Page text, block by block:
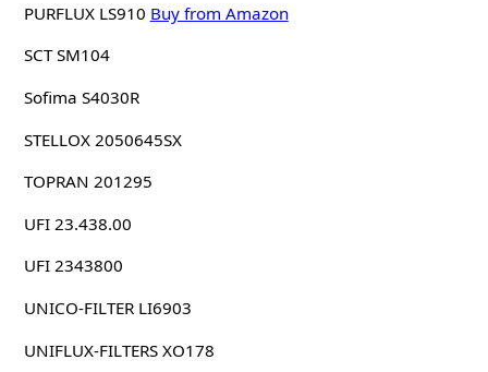
PURFLUX LS910 Buy from Amazon
SCT SM104
Sofima S4030R
STELLOX 2050645SX
TOPRAN 201295
UFI 23.438.00
UFI 2343800
UNICO-FILTER LI6903
UNIFLUX-FILTERS XO178